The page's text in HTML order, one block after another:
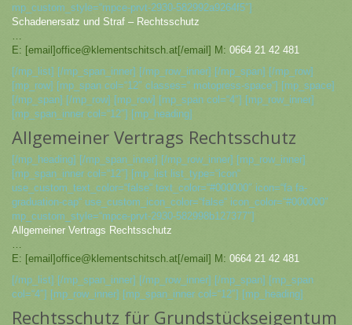
mp_custom_style=“mpce-prvt-2930-582992a9264f5″]
Schadenersatz und Straf – Rechtsschutz
E: [email]office@klementschitsch.at[/email] M: 0664 21 42 481
[/mp_list] [/mp_span_inner] [/mp_row_inner] [/mp_span] [/mp_row]
[mp_row] [mp_span col=“12″ classes=“ motopress-space“] [mp_space]
[/mp_span] [/mp_row] [mp_row] [mp_span col=“4″] [mp_row_inner]
[mp_span_inner col=“12″] [mp_heading]
Allgemeiner Vertrags Rechtsschutz
[/mp_heading] [/mp_span_inner] [/mp_row_inner] [mp_row_inner]
[mp_span_inner col=“12″] [mp_list list_type=“icon“
use_custom_text_color=“false“ text_color=“#000000″ icon=“fa fa-
graduation-cap“ use_custom_icon_color=“false“ icon_color=“#000000″
mp_custom_style=“mpce-prvt-2930-582998b127377″]
Allgemeiner Vertrags Rechtsschutz
E: [email]office@klementschitsch.at[/email] M: 0664 21 42 481
[/mp_list] [/mp_span_inner] [/mp_row_inner] [/mp_span] [mp_span
col=“4″] [mp_row_inner] [mp_span_inner col=“12″] [mp_heading]
Rechtsschutz für Grundstückseigentum